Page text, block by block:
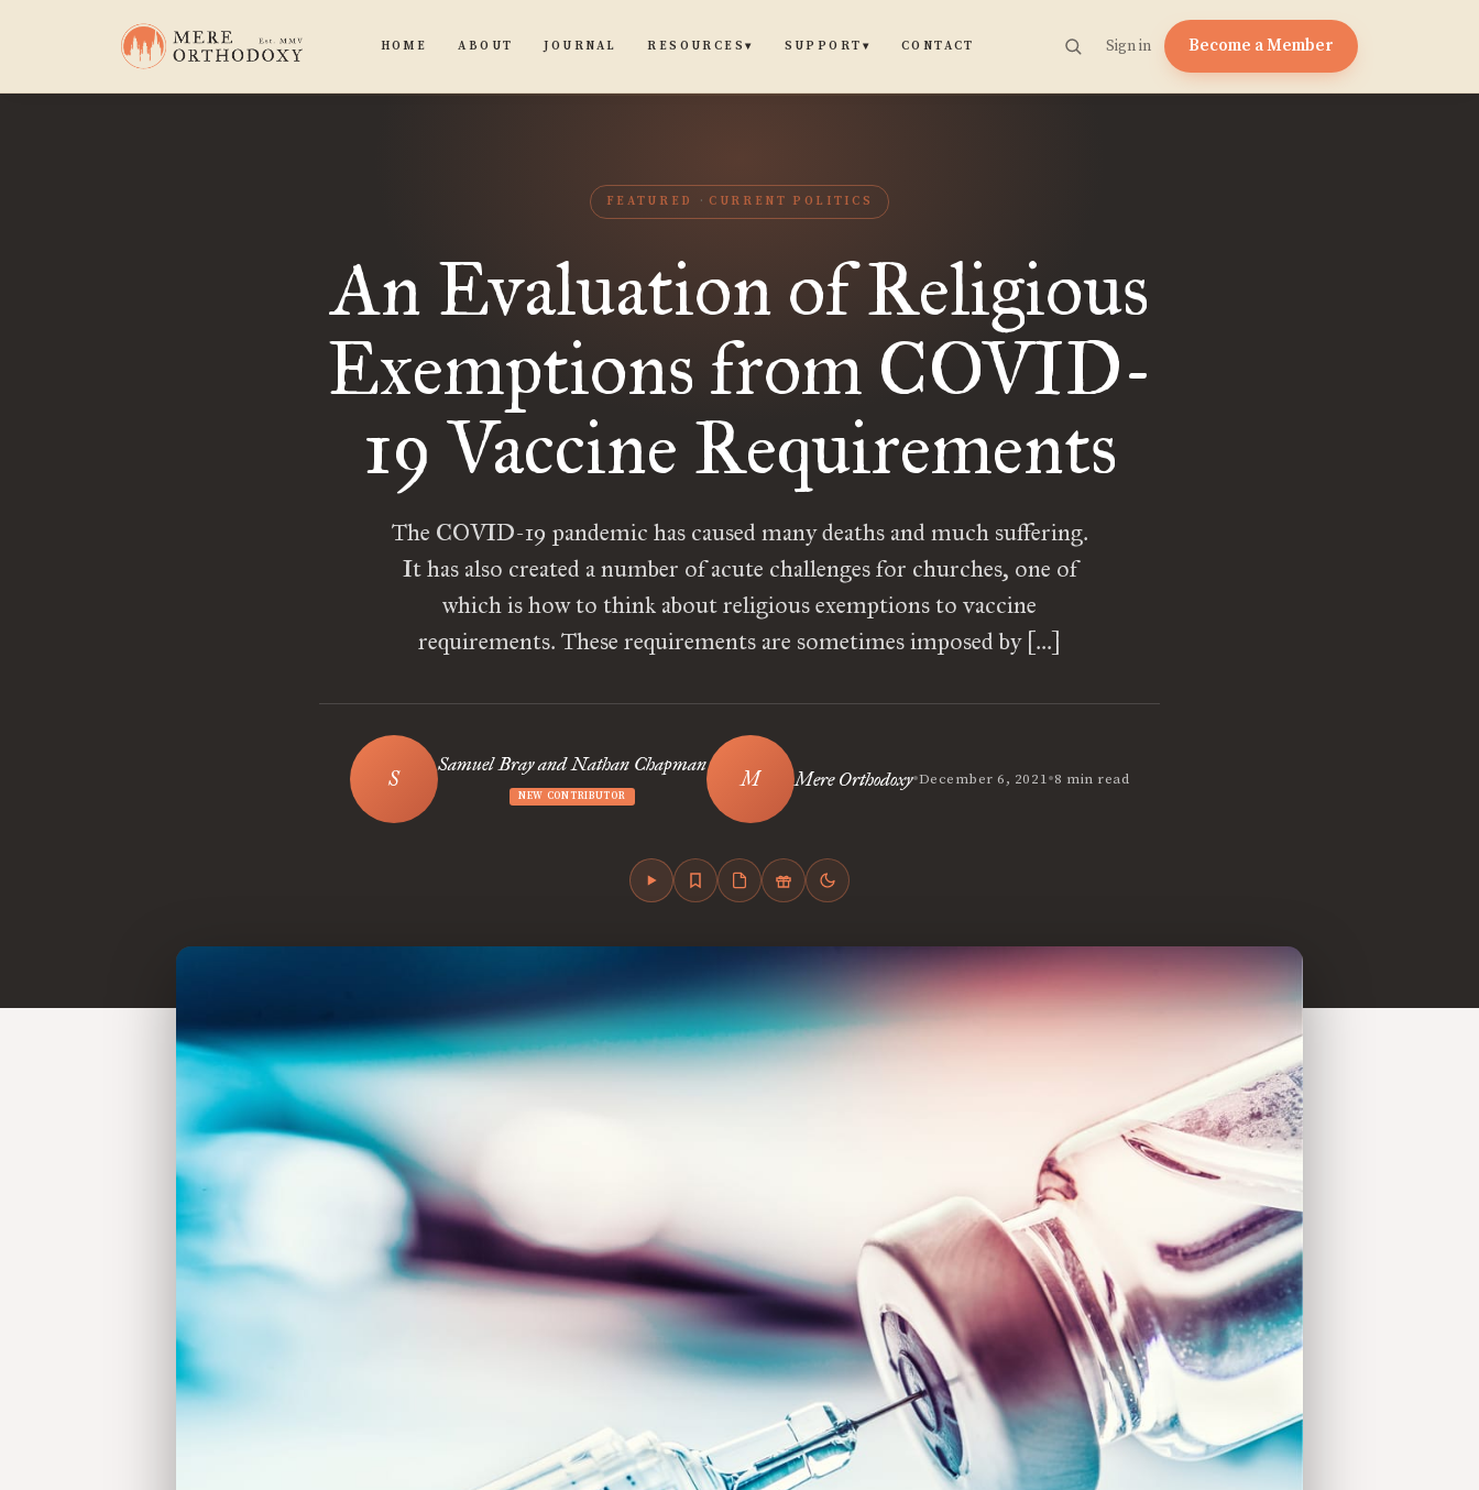
HOME ABOUT JOURNAL RESOURCES▾ SUPPORT ▾ CONTACT Sign in Become a Member
FEATURED CURRENT POLITICS
An Evaluation of Religious
Exemptions from COVID-
19 Vaccine Requirements
The COVID-19 pandemic has caused many deaths and much suffering.
It has also created a number of acute challenges for churches, one of
which is how to think about religious exemptions to vaccine
requirements. These requirements are sometimes imposed by […]
Samuel Bray and Nathan Chapman
NEW CONTRIBUTOR
Mere Orthodoxy•December 6, 2021•8 min read